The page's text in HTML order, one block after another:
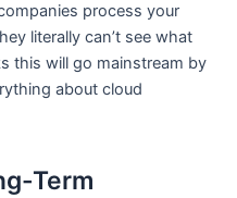
process your
literally can’t see what
this will go mainstream by
about cloud
Term